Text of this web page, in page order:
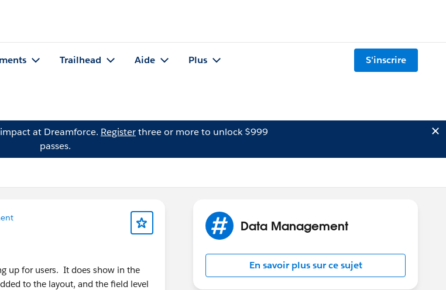
Trailhead Aide Plus S'inscrire
at Dreamforce. Registerthree or more to unlock $999
passes.
up for users. It does show in the
to the layout, and the field level
Data Management
En savoir plus sur ce sujet